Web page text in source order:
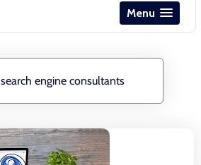
Menu
search engine consultants